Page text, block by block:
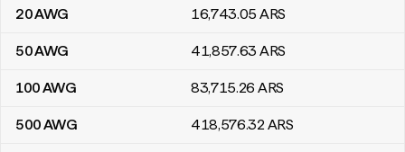
20AWG 16,743.05 ARS
50AWG 41,857.63 ARS
100AWG 83,715.26 ARS
500AWG 418,576.32ARS